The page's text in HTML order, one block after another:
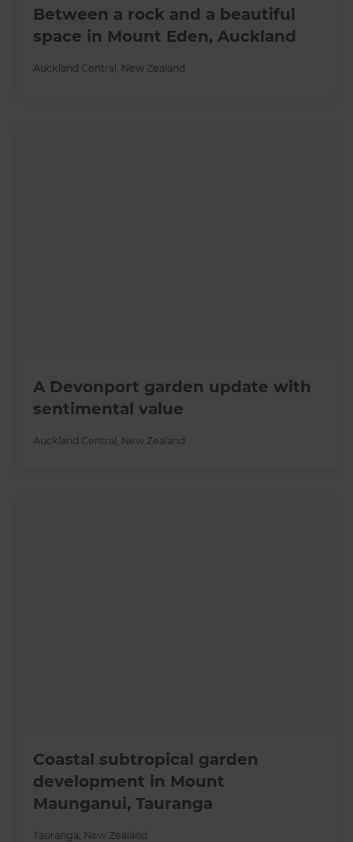
Between a rock and a beautiful
space in Mount Eden, Auckland
Auckland Central New Zealand
A Devonport garden update with
sentimental value
Auckland Central New Zealand
Coastal subtropical garden
development in Mount
Maunganui, Tauranga
Tauranga New Zealand